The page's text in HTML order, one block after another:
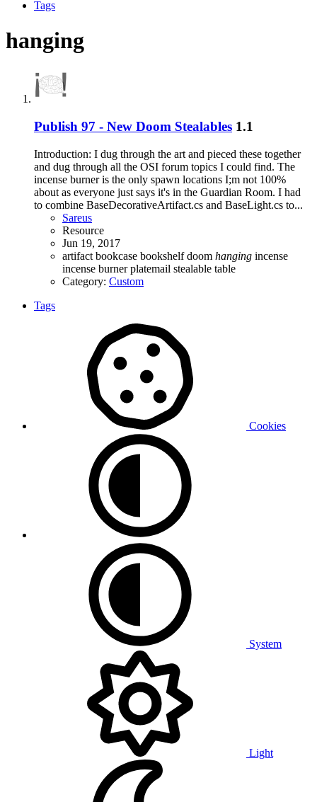
Tags
hanging
Publish 97 - New Doom Stealables 1.1
Introduction: I dug through the art and pieced these together
and dug through all the OSI forum topics I could find. The
incense burner is the only spawn locations I;m not 100%
about as everyone just says it's in the Guardian Room. I had
to combine BaseDecorativeArtifact.cs and BaseLight.cs to...
Sareus
Resource
Jun 19, 2017
artifact bookcase bookshelfdoom hanging incense
incense burnerplatemail stealable table
Category: Custom
Tags
Cookies
System
Light